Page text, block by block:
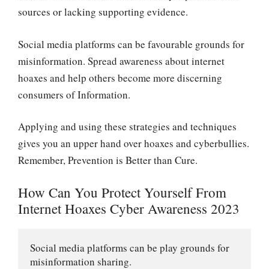
sources or lacking supporting evidence.
Social media platforms can be favourable grounds for
misinformation. Spread awareness about internet
hoaxes and help others become more discerning
consumers of Information.
Applying and using these strategies and techniques
gives you an upper hand over hoaxes and cyberbullies.
Remember, Prevention is Better than Cure.
How Can You Protect Yourself From
Internet Hoaxes Cyber Awareness 2023
Social media platforms can be play grounds for
misinformation sharing.